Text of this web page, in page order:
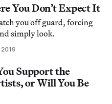
You Don’t Expect It
you off guard, forcing
simply look.
Support the
or Will You Be